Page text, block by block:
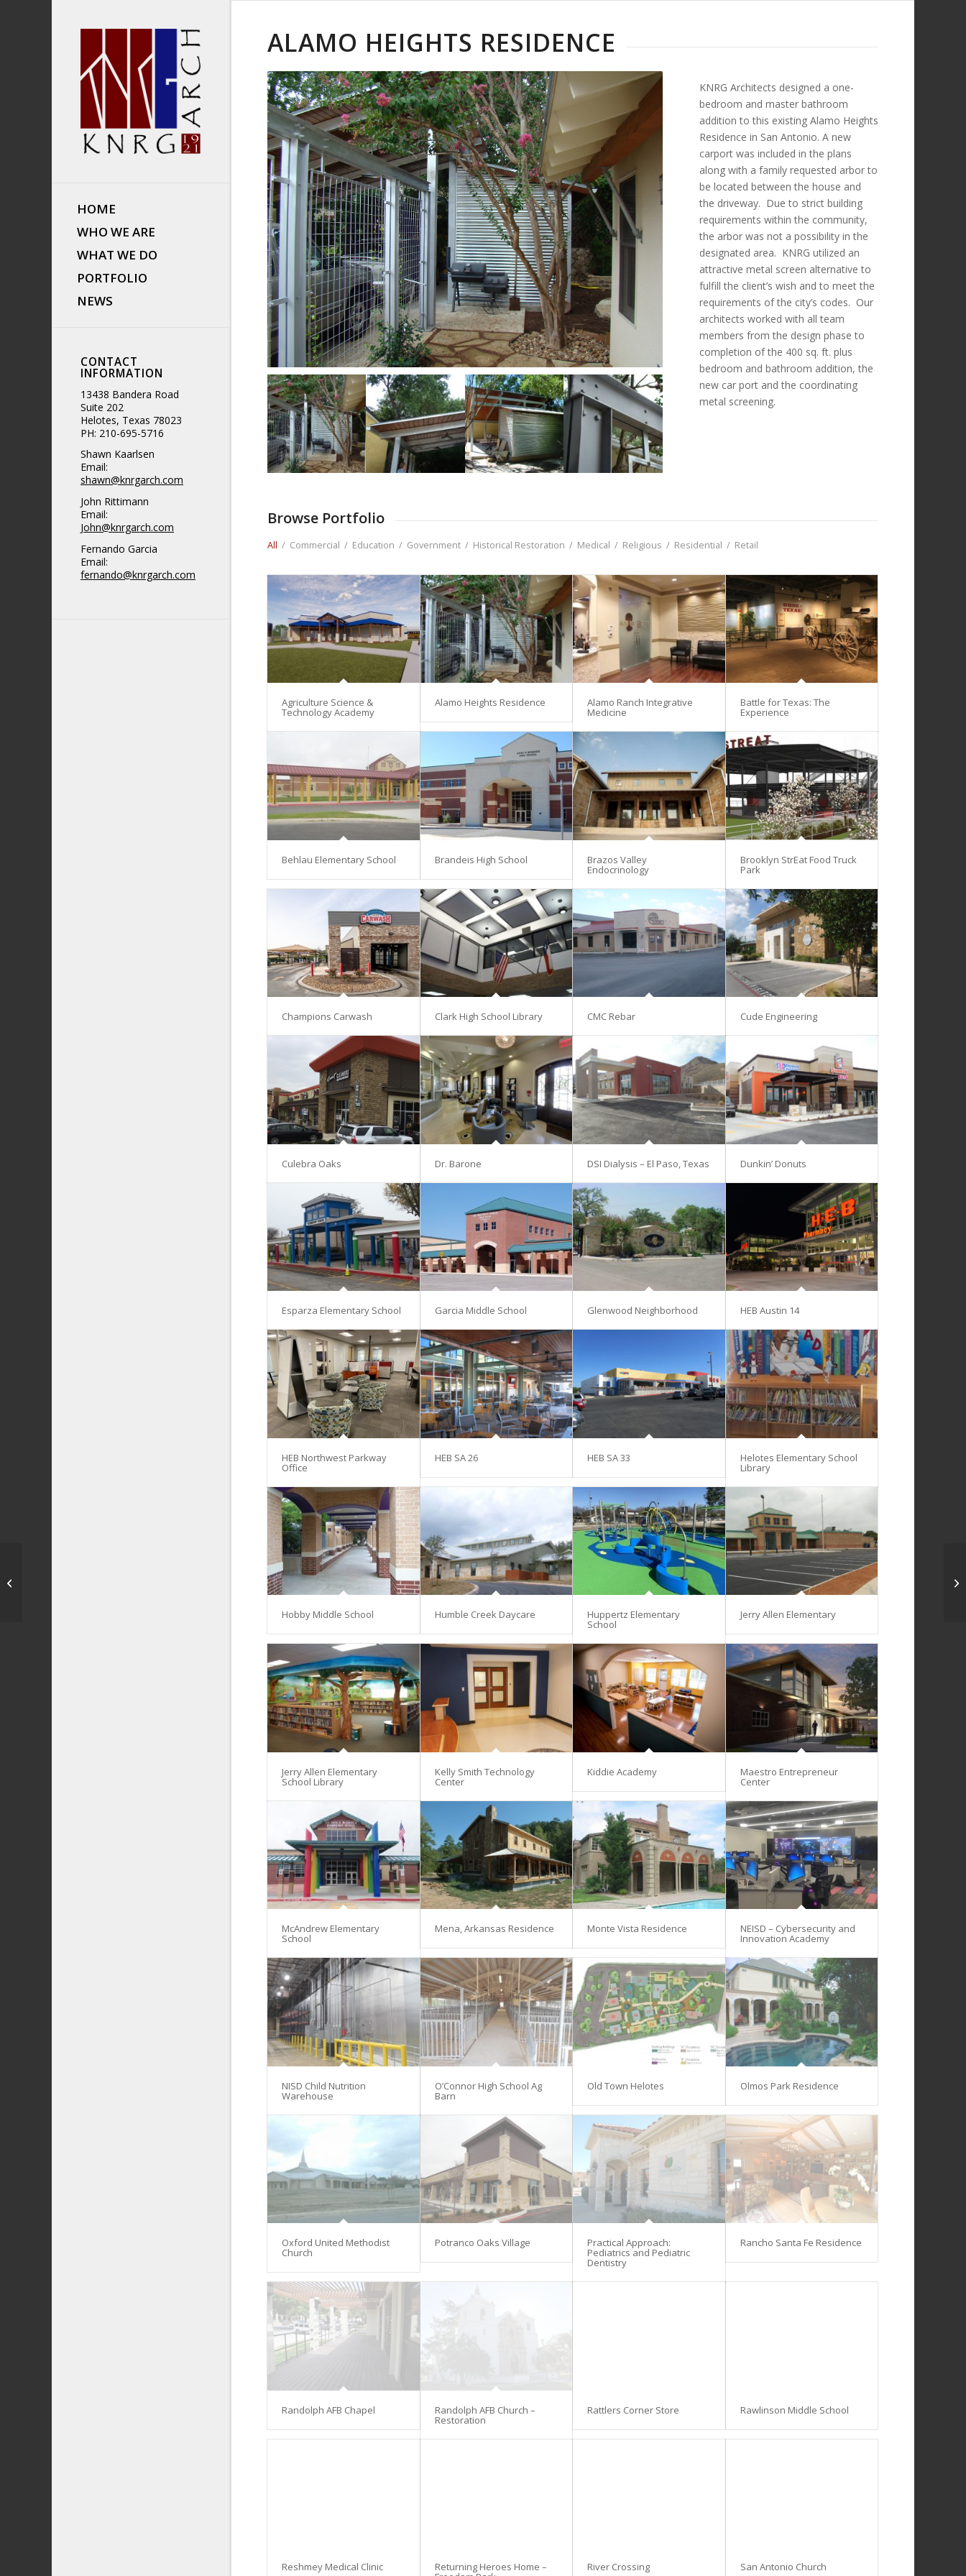
HOME
WHO WE ARE
WHAT WE DO
PORTFOLIO
NEWS
CONTACT
INFORMATION
13438 Bandera Road
Suite 202
Helotes, Texas 78023
PH: 210-695-5716
Shawn Kaarlsen
Email:
shawn@knrgarch.com
John Rittimann
Email:
John@knrgarch.com
Fernando Garcia
Email:
fernando@knrgarch.com
ALAMO HEIGHTS RESIDENCE
KNRG Architects designed a one-
bedroom and master bathroom
addition to this existing Alamo Heights
Residence in San Antonio. A new
carport was included in the plans
along with a family requested arbor to
be located between the house and
the driveway. Due to strict building
requirements within the community,
the arbor was not a possibility in the
designated area. KNRG utilized an
attractive metal screen alternative to
fulfill the client’s wish and to meet the
requirements of the city’s codes. Our
architects worked with all team
members from the design phase to
completion of the 400 sq. ft. plus
bedroom and bathroom addition, the
new car port and the coordinating
metal screening.
Browse Portfolio
All / Commercial / Education / Government / Historical Restoration / Medical / Religious / Residential / Retail
Agriculture Science &
Technology Academy
Alamo Heights Residence Alamo Ranch Integrative
Medicine
Battle for Texas: The
Experience
Behlau Elementary School Brandeis High School Brazos Valley
Endocrinology
Brooklyn StrEat Food Truck
Park
Champions Carwash Clark High School Library CMC Rebar Cude Engineering
Culebra Oaks Dr. Barone DSI Dialysis – El Paso, Texas Dunkin’ Donuts
Esparza Elementary School Garcia Middle School Glenwood Neighborhood HEB Austin 14
HEB Northwest Parkway
Office
HEB SA 26 HEB SA 33 Helotes Elementary School
Library
Hobby Middle School Humble Creek Daycare Huppertz Elementary
School
Jerry Allen Elementary
Jerry Allen Elementary
School Library
Kelly Smith Technology
Center
Kiddie Academy Maestro Entrepreneur
Center
McAndrew Elementary
School
Mena, Arkansas Residence Monte Vista Residence NEISD – Cybersecurity and
Innovation Academy
NISD Child Nutrition
Warehouse
O’Connor High School Ag
Barn
Old Town Helotes Olmos Park Residence
Oxford United Methodist
Church
Potranco Oaks Village Practical Approach:
Pediatrics and Pediatric
Dentistry
Rancho Santa Fe Residence
Randolph AFB Chapel Randolph AFB Church –
Restoration
Rattlers Corner Store Rawlinson Middle School
Reshmey Medical Clinic Returning Heroes Home – River Crossing San Antonio Church